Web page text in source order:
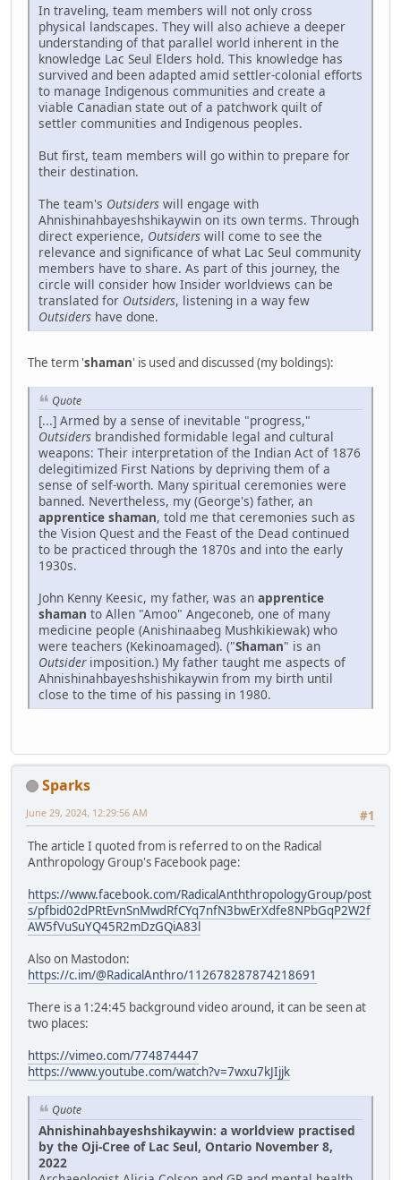
In traveling, team members will not only cross
physical landscapes. They will also achieve a deeper
understanding of that parallel world inherent in the
knowledge Lac Seul Elders hold. This knowledge has
survived and been adapted amid settler-colonial efforts
to manage Indigenous communities and create a
viable Canadian state out of a patchwork quilt of
settler communities and Indigenous peoples.
But first, team members will go within to prepare for
their destination.
The team's Outsiders will engage with
Ahnishinahbayeshshikaywin on its own terms. Through
direct experience, Outsiders will come to see the
relevance and significance of what Lac Seul community
members have to share. As part of this journey, the
circle will consider how Insider worldviews can be
translated for Outsiders, listening in a way few
Outsiders have done.
The term 'shaman' is used and discussed (my boldings):
Quote
[...] Armed by a sense of inevitable "progress,"
Outsiders brandished formidable legal and cultural
weapons: Their interpretation of the Indian Act of 1876
delegitimized First Nations by depriving them of a
sense of self-worth. Many spiritual ceremonies were
banned. Nevertheless, my (George's) father, an
apprentice shaman, told me that ceremonies such as
the Vision Quest and the Feast of the Dead continued
to be practiced through the 1870s and into the early
1930s.
John Kenny Keesic, my father, was an apprentice
shaman to Allen "Amoo" Angeconeb, one of many
medicine people (Anishinaabeg Mushkikiewak) who
were teachers (Kekinoamaged). ("Shaman" is an
Outsiderimposition.) My father taught me aspects of
Ahnishinahbayeshshishikaywin from my birth until
close to the time of his passing in 1980.
Sparks
#1
June 29, 2024, 12:29:56 AM
The article I quoted from is referred to on the Radical
Anthropology Group's Facebook page:
https://www.facebook.com/RadicalAnththropologyGroup/post
s/pfbid02dPRtEvnSnMwdRfCYq7nfN3bwErXdfe8NPbGqP2W2f
AW5fVuSuYQ45R2mDzGQiA83l
Also on Mastodon:
https://c.im/@RadicalAnthro/112678287874218691
There is a 1:24:45 background video around, it can be seen at
two places:
https://vimeo.com/774874447
https://www.youtube.com/watch?v=7wxu7kJIjjk
Quote
Ahnishinahbayeshshikaywin: a worldview practised
by the Oji-Cree of Lac Seul, Ontario November 8,
2022